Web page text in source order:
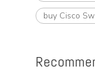
buy Cisco